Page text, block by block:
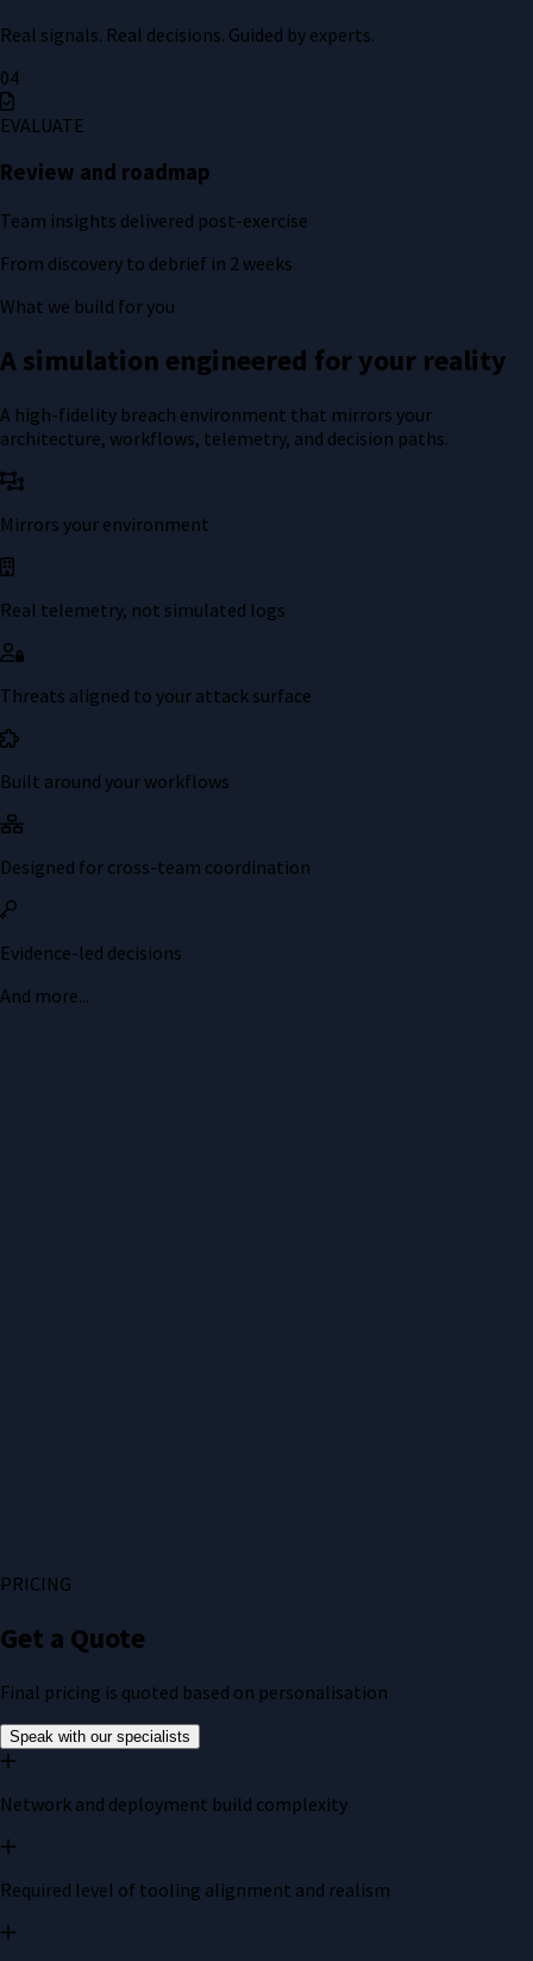
Real signals. Real decisions. Guided by experts.
04
EVALUATE
Review and roadmap
Team insights delivered post-exercise
From discovery to debrief in 2 weeks
What we build for you
A simulation engineered for your reality
A high-fidelity breach environment that mirrors your
architecture, workflows, telemetry, and decision paths.
Mirrors your environment
Real telemetry, not simulated logs
Threats aligned to your attack surface
Built around your workflows
Designed for cross-team coordination
Evidence-led decisions
And more...
PRICING
Get a Quote
Final pricing is quoted based on personalisation
Speak with our specialists
Network and deployment build complexity
Required level of tooling alignment and realism